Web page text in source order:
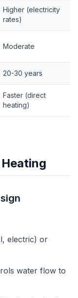
Higher (electricity
rates)
Moderate
20-30 years
Faster (direct
heating)
electric) or
water flow to